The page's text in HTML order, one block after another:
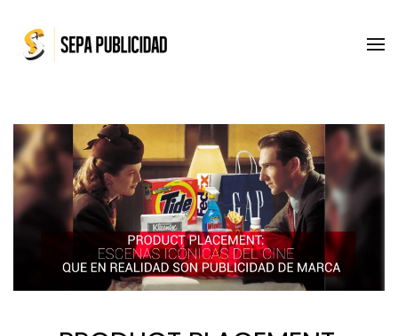
Skip to main content